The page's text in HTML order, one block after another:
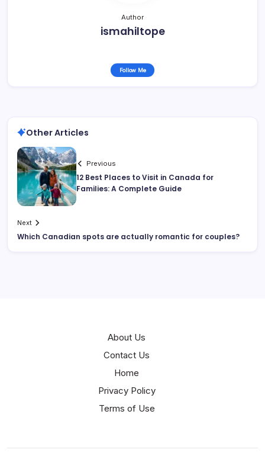
Author
ismahiltope
Follow Me
Other Articles
Previous
12 Best Places to Visit in Canada for
Families: A Complete Guide
Next
Which Canadian spots are actually romantic for couples?
About Us
Contact Us
Home
Privacy Policy
Terms of Use